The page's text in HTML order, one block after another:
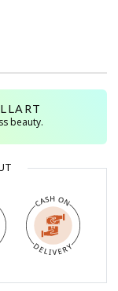
beauty.